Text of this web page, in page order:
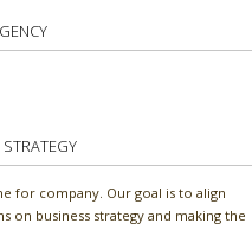
for company. Our goal is to align
business strategy and making the